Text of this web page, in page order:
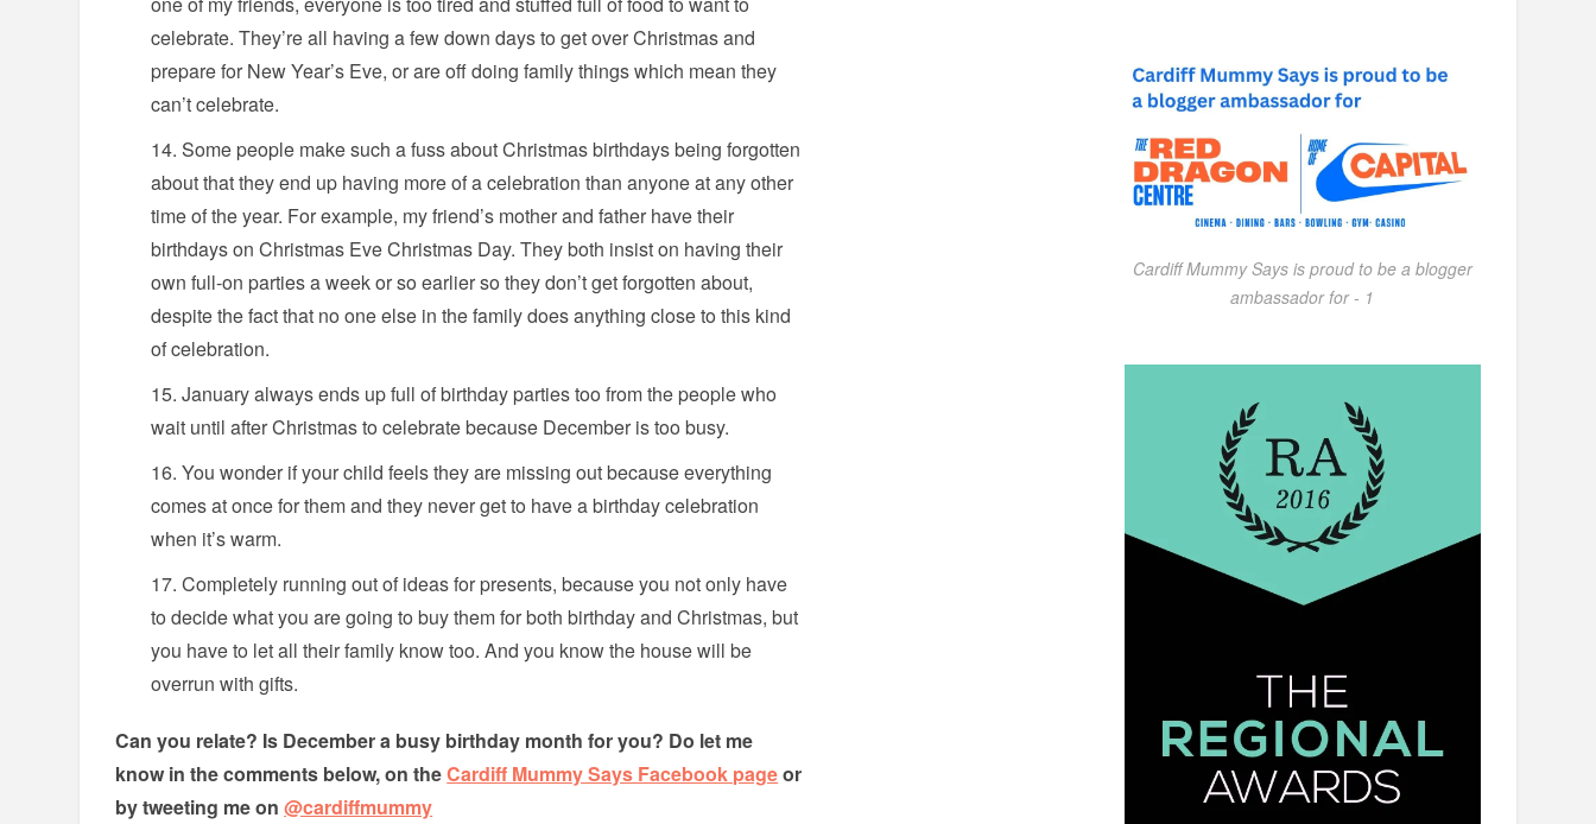
celebrate. They’re all having a few down days to get over Christmas and
prepare for New Year’s Eve, or are off doing family things which mean they
can’t celebrate.
Some people make such a fuss about Christmas birthdays being forgotten
about that they end up having more of a celebration than anyone at any other
time of the year. For example, my friend’s mother and father have their
birthdays on Christmas Eve Christmas Day. They both insist on having their
own full-on parties a week or so earlier so they don’t get forgotten about,
despite the fact that no one else in the family does anything close to this kind
of celebration.
January always ends up full of birthday parties too from the people who
wait until after Christmas to celebrate because December is too busy.
You wonder if your child feels they are missing out because everything
comes at once for them and they never get to have a birthday celebration
when it’s warm.
Completely running out of ideas for presents, because you not only have
to decide what you are going to buy them for both birthday and Christmas, but
you have to let all their family know too. And you know the house will be
overrun with gifts.
Can you relate? Is December a busy birthday month for you? Do let me
know in the comments below, on theCardiff Mummy Says Facebook pageor
by tweeting me on@cardiffmummy
Cardiff Mummy Says is proud to be a blogger
ambassador for - 1